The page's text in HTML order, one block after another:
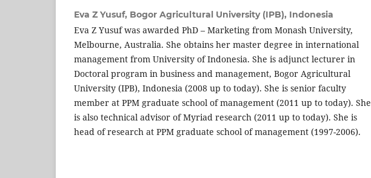
Eva Z Yusuf, Bogor Agricultural University (IPB), Indonesia
Eva Z Yusuf was awarded PhD – Marketing from Monash University,
Melbourne, Australia. She obtains her master degree in international
management from University of Indonesia. She is adjunct lecturer in
Doctoral program in business and management, Bogor Agricultural
University (IPB), Indonesia (2008 up to today). She is senior faculty
member at PPM graduate school of management (2011 up to today). She
is also technical advisor of Myriad research (2011 up to today). She is
head of research at PPM graduate school of management (1997-2006).